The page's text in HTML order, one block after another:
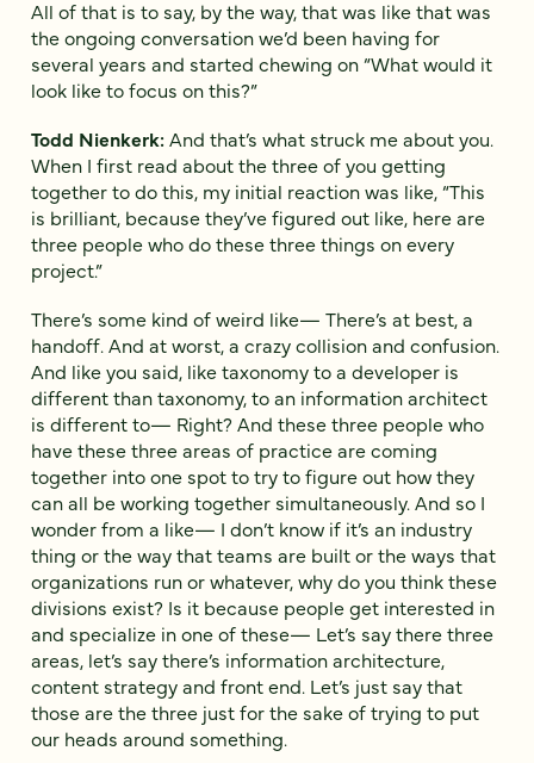
All of that is to say, by the way, that was like that was
the ongoing conversation we’d been having for
several years and started chewing on “What would it
look like to focus on this?”
Todd Nienkerk:And that’s what struck me about you.
When I first read about the three of you getting
together to do this, my initial reaction was like, “This
is brilliant, because they’ve figured out like, here are
three people who do these three things on every
project.”
There’s some kind of weird like— There’s at best, a
handoff. And at worst, a crazy collision and confusion.
And like you said, like taxonomy to a developer is
different than taxonomy, to an information architect
is different to— Right? And these three people who
have these three areas of practice are coming
together into one spot to try to figure out how they
can all be working together simultaneously. And so I
wonder from a like— I don’t know if it’s an industry
thing or the way that teams are built or the ways that
organizations run or whatever, why do you think these
divisions exist? Is it because people get interested in
and specialize in one of these— Let’s say there three
areas, let’s say there’s information architecture,
content strategy and front end. Let’s just say that
those are the three just for the sake of trying to put
our heads around something.